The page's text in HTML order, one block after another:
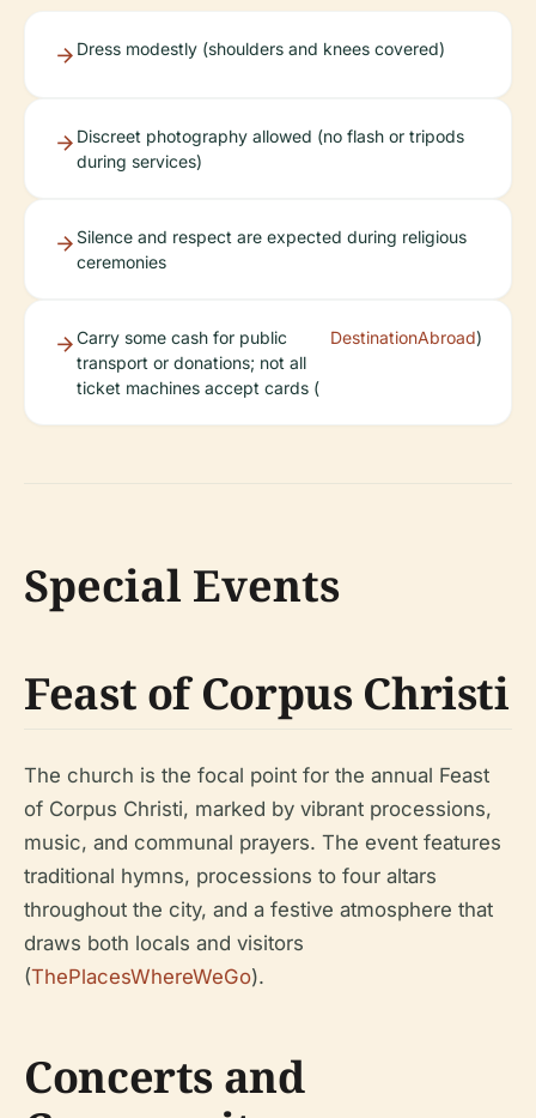
Dress modestly (shoulders and knees covered)
Discreet photography allowed (no flash or tripods
during services)
Silence and respect are expected during religious
ceremonies
Carry some cash for public
transport or donations; not all
ticket machines accept cards (
DestinationAbroad)
Special Events
Feast of Corpus Christi
The church is the focal point for the annual Feast
of Corpus Christi, marked by vibrant processions,
music, and communal prayers. The event features
traditional hymns, processions to four altars
throughout the city, and a festive atmosphere that
draws both locals and visitors
(ThePlacesWhereWeGo).
Concerts and